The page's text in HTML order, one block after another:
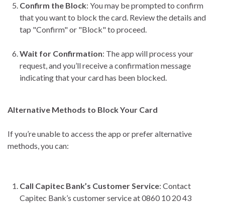
Confirm the Block: You may be prompted to confirm
that you want to block the card. Review the details and
tap "Confirm" or "Block" to proceed.
Wait for Confirmation: The app will process your
request, and you’ll receive a confirmation message
indicating that your card has been blocked.
Alternative Methods to Block Your Card
If you’re unable to access the app or prefer alternative
methods, you can:
Call Capitec Bank’s Customer Service: Contact
Capitec Bank’s customer service at 0860 10 20 43